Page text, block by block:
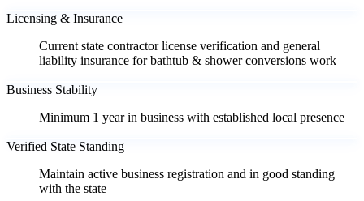
Licensing & Insurance
Current state contractor license verification and general
liability insurance for bathtub & shower conversions work
Business Stability
Minimum 1 year in business with established local presence
Verified State Standing
Maintain active business registration and in good standing
with the state